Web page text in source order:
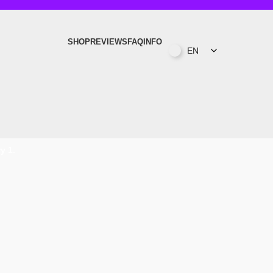
SHOPREVIEWS FAQ INFO
EN